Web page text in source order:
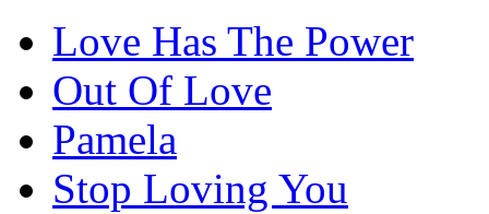
Love Has The Power
Out Of Love
Pamela
Stop Loving You